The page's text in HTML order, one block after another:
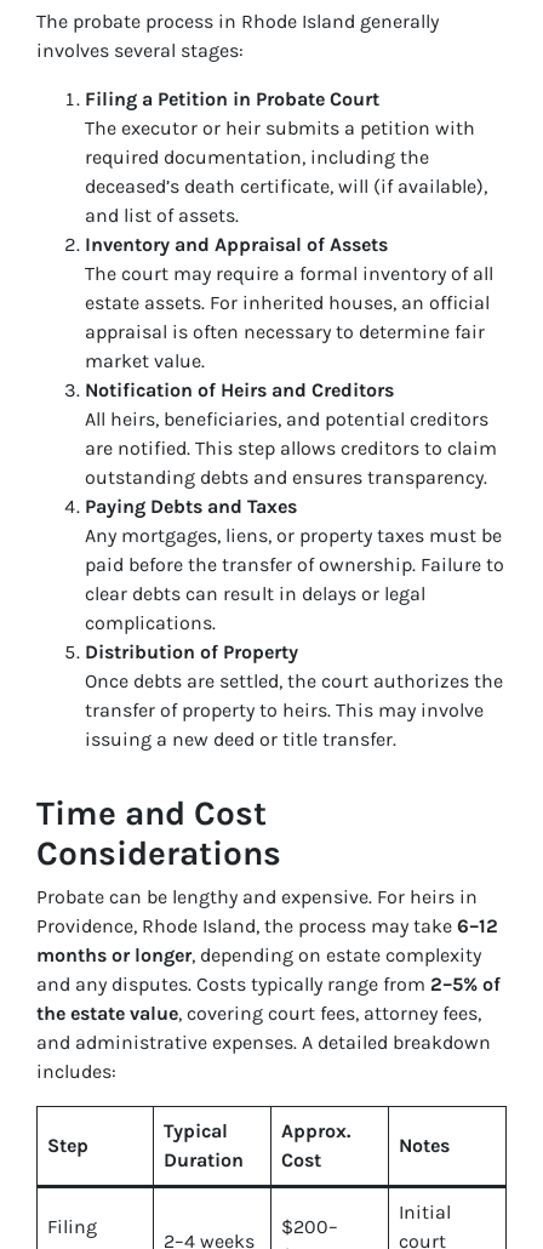
The probate process in Rhode Island generally
involves several stages:
Filing a Petition in Probate Court
The executor or heir submits a petition with
required documentation, including the
deceased’s death certificate, will (if available),
and list of assets.
Inventory and Appraisal of Assets
The court may require a formal inventory of all
estate assets. For inherited houses, an official
appraisal is often necessary to determine fair
market value.
Notification of Heirs and Creditors
All heirs, beneficiaries, and potential creditors
are notified. This step allows creditors to claim
outstanding debts and ensures transparency.
Paying Debts and Taxes
Any mortgages, liens, or property taxes must be
paid before the transfer of ownership. Failure to
clear debts can result in delays or legal
complications.
Distribution of Property
Once debts are settled, the court authorizes the
transfer of property to heirs. This may involve
issuing a new deed or title transfer.
Time and Cost
Considerations
Probate can be lengthy and expensive. For heirs in
Providence, Rhode Island, the process may take 6–12
months or longer, depending on estate complexity
and any disputes. Costs typically range from 2–5% of
the estate value, covering court fees, attorney fees,
and administrative expenses. A detailed breakdown
includes:
Step
Typical
Duration
Approx.
Cost
Notes
Filing
2–4 weeks
$200–
Initial
court